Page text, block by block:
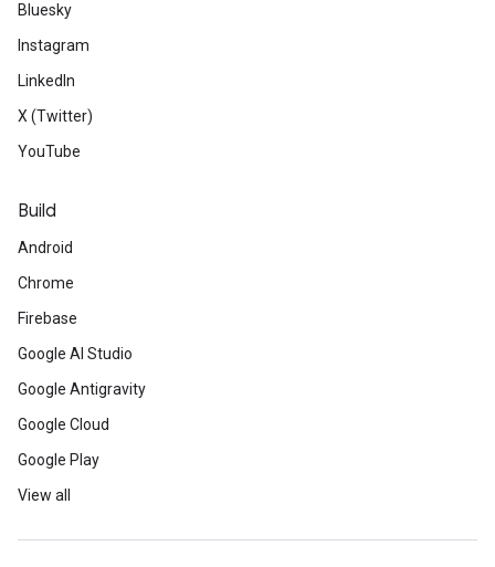
Bluesky
Instagram
LinkedIn
X (Twitter)
YouTube
Build
Android
Chrome
Firebase
Google AI Studio
Google Antigravity
Google Cloud
Google Play
View all